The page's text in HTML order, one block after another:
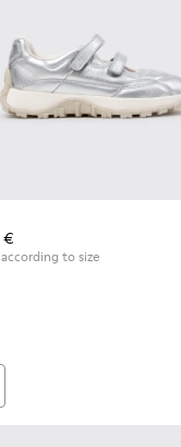
kids.for kids.
€
to size